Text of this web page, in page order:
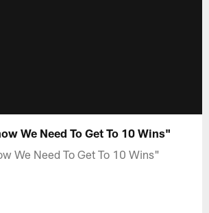
We Need To Get To 10 Wins"
We Need To Get To 10 Wins"